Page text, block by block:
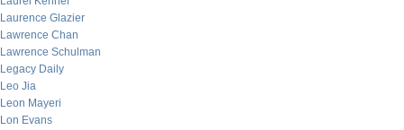
Laurence Glazier
Lawrence Chan
Lawrence Schulman
Legacy Daily
Leo Jia
Leon Mayeri
Lon Evans